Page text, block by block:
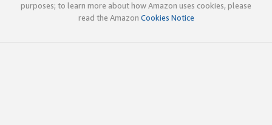
purposes; to learn more about how Amazon uses cookies, please
read the Amazon Cookies Notice